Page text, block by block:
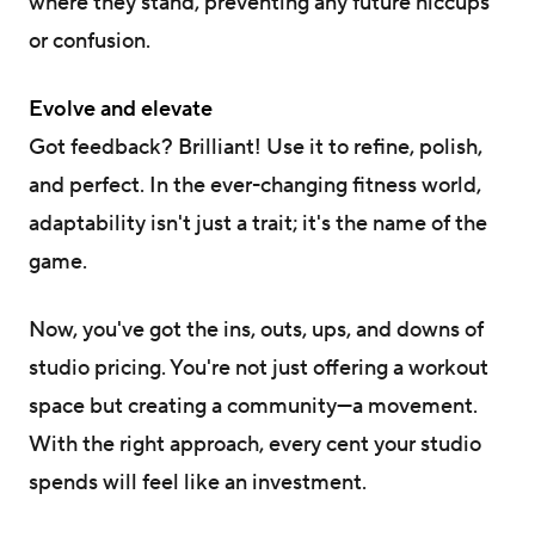
or confusion.
Evolve and elevate
Got feedback? Brilliant! Use it to refine, polish,
and perfect. In the ever-changing fitness world,
adaptability isn't just a trait; it's the name of the
game.
Now, you've got the ins, outs, ups, and downs of
studio pricing. You're not just offering a workout
space but creating a community—a movement.
With the right approach, every cent your studio
spends will feel like an investment.